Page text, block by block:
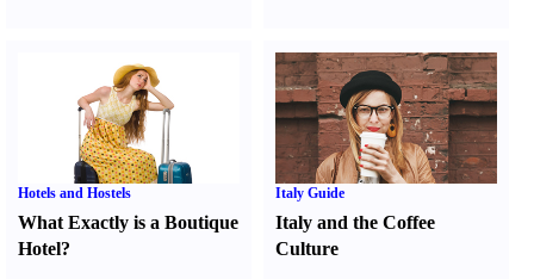
Hotels and Hostels
What Exactly is a Boutique
Hotel?
Italy Guide
Italy and the Coffee
Culture